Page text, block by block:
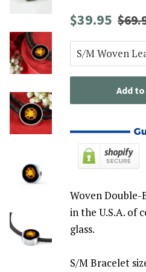
Regular
$39.95 Sale
Add
Woven Double-
in the U.S.A. of
glass.
S/M Bracelet